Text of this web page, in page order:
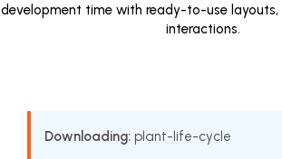
development time with ready-to-use layouts,
interactions.
Downloading: plant-life-cycle